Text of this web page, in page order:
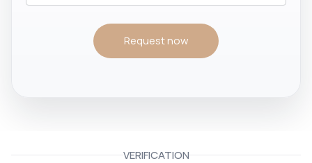
Request now
VERIFICATION